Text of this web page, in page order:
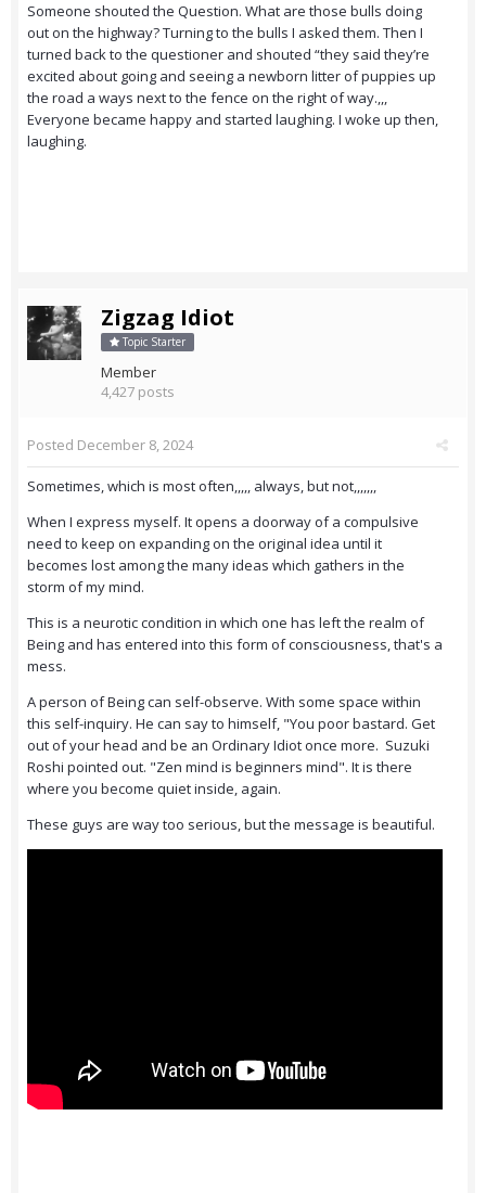
Someone shouted the Question. What are those bulls doing
out on the highway? Turning to the bulls I asked them. Then I
turned back to the questioner and shouted “they said they’re
excited about going and seeing a newborn litter of puppies up
the road a ways next to the fence on the right of way.,,,
Everyone became happy and started laughing. I woke up then,
laughing.
Zigzag Idiot
Topic Starter
Member
4,427 posts
Posted December 8, 2024
Sometimes, which is most often,,,,, always, but not,,,,,,,
When I express myself. It opens a doorway of a compulsive
need to keep on expanding on the original idea until it
becomes lost among the many ideas which gathers in the
storm of my mind.
This is a neurotic condition in which one has left the realm of
Being and has entered into this form of consciousness, that's a
mess.
A person of Being can self-observe. With some space within
this self-inquiry. He can say to himself, "You poor bastard. Get
out of your head and be an Ordinary Idiot once more. Suzuki
Roshi pointed out. "Zen mind is beginners mind". It is there
where you become quiet inside, again.
These guys are way too serious, but the message is beautiful.